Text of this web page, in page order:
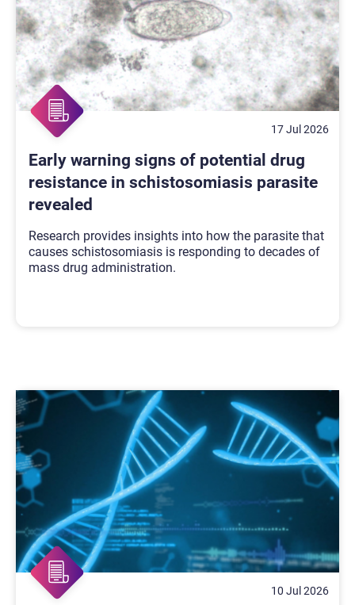
17 Jul 2026
Early warning signs of potential drug
resistance in schistosomiasis parasite
revealed
Research provides insights into how the parasite that
causes schistosomiasis is responding to decades of
mass drug administration.
10 Jul 2026